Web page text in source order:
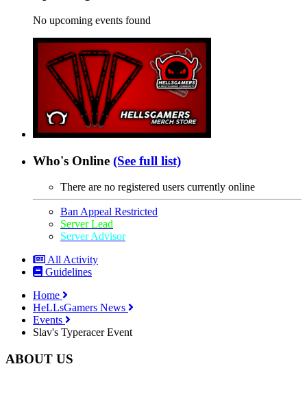
No upcoming events found
Who's Online (See full list)
There are no registered users currently online
Ban Appeal Restricted
Server Lead
Server Advisor
All Activity
Guidelines
Home
HeLLsGamers News
Events
Slav's Typeracer Event
ABOUT US